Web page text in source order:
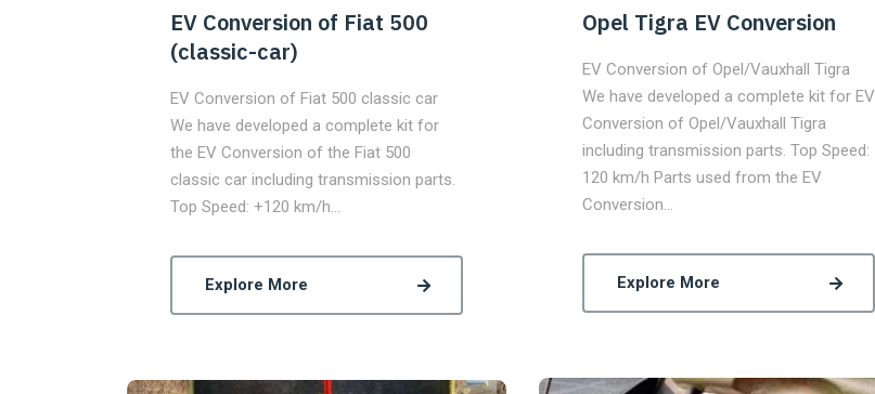
EV Conversion of Fiat 500
(classic-car)
EV Conversion of Fiat 500 classic car
We have developed a complete kit for
the EV Conversion of the Fiat 500
classic car including transmission parts.
Top Speed: +120 km/h…
Explore More
Opel Tigra EV Conversion
EV Conversion of Opel/Vauxhall Tigra
We have developed a complete kit for EV
Conversion of Opel/Vauxhall Tigra
including transmission parts. Top Speed:
120 km/h Parts used from the EV
Conversion…
Explore More